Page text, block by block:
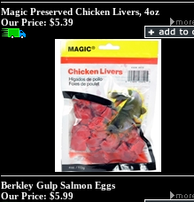
Magic Preserved Chicken Livers, 4oz
Our Price: $5.39
Berkley Gulp Salmon Eggs
Our Price: $5.99